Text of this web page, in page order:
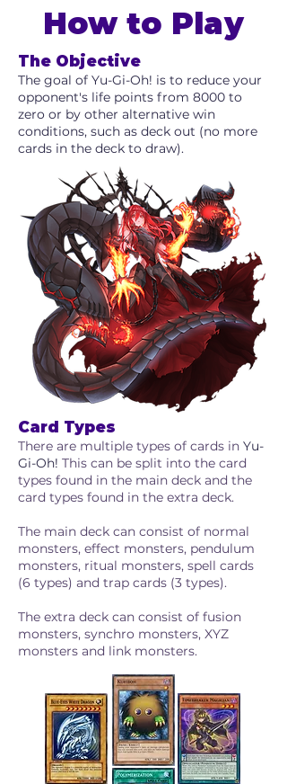
How to Play
The Objective
The goal of Yu-Gi-Oh! is to reduce your
opponent's life points from 8000 to
zero or by other alternative win
conditions, such as deck out (no more
cards in the deck to draw).
Card Types
There are multiple types of cards in Yu-
Gi-Oh! This can be split into the card
types found in the main deck and the
card types found in the extra deck.
The main deck can consist of normal
monsters, effect monsters, pendulum
monsters, ritual monsters, spell cards
(6 types) and trap cards (3 types).​
The extra deck can consist of fusion
monsters, synchro monsters, XYZ
monsters and link monsters.